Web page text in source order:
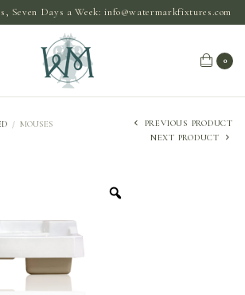
Seven Days a Week:info@watermarkfixtures.com
0
/ MOUSES
PREVIOUS PRODUCT
NEXT PRODUCT